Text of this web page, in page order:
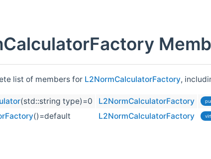
list of members for L2NormCalculatorFactory,
(std::string type)=0 L2NormCalculatorFactory
()=default L2NormCalculatorFactory